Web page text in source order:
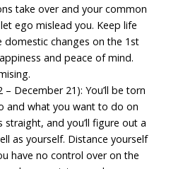
take over and your common
ego mislead you. Keep life
changes on the 1st
and peace of mind.
– December 21): You’ll be torn
and what you want to do on
and you’ll figure out a
as yourself. Distance yourself
have no control over on the